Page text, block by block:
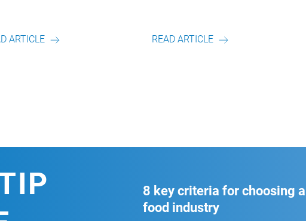
READ ARTICLE READ ARTICLE
8 key criteria for choosing
food industry